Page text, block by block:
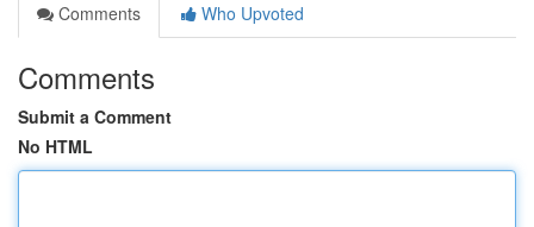
Comments
Who Upvoted
Comments
Submit a Comment
No HTML